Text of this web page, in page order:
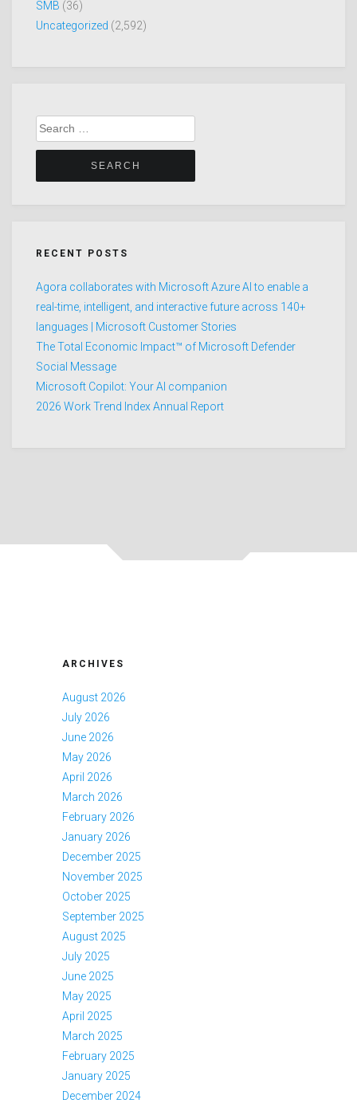
SMB (36)
Uncategorized (2,592)
Search
for:
RECENT POSTS
Agora collaborates with Microsoft Azure AI to enable a
real-time, intelligent, and interactive future across 140+
languages | Microsoft Customer Stories
The Total Economic Impact™ of Microsoft Defender
Social Message
Microsoft Copilot: Your AI companion
2026 Work Trend Index Annual Report
ARCHIVES
August 2026
July 2026
June 2026
May 2026
April 2026
March 2026
February 2026
January 2026
December 2025
November 2025
October 2025
September 2025
August 2025
July 2025
June 2025
May 2025
April 2025
March 2025
February 2025
January 2025
December 2024